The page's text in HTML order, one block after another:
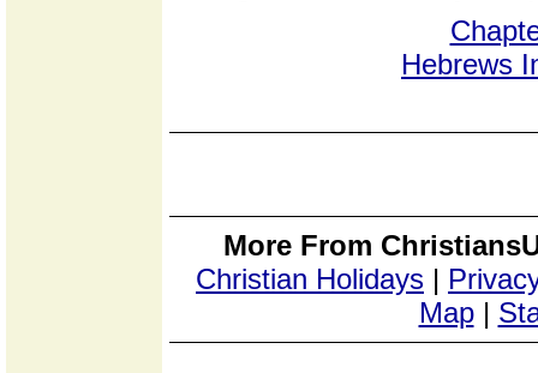
Hebrews
More From
Christian Holidays |
Map|